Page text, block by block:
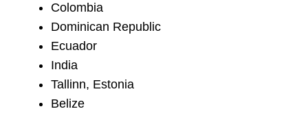
Colombia
Dominican Republic
Ecuador
India
Tallinn, Estonia
Belize